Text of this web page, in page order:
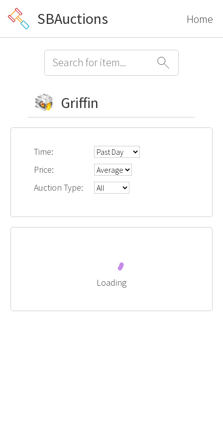
SBAuctions Home
Griffin
Time:
Price:
Auction Type:
Loading